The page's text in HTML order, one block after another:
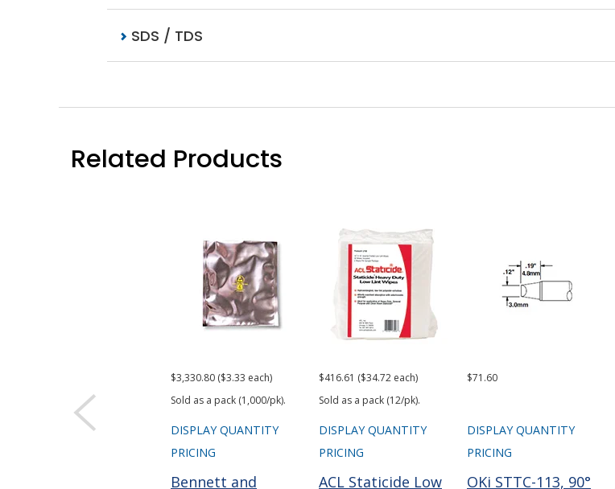
SDS / TDS
Related Products
$3,330.80 ($3.33 each)
Sold as a pack (1,000/pk).
DISPLAY QUANTITY
PRICING
Bennett and
$416.61 ($34.72 each)
Sold as a pack (12/pk).
DISPLAY QUANTITY
PRICING
ACL Staticide Low
$71.60
DISPLAY QUANTITY
PRICING
OKi STTC-113, 90°